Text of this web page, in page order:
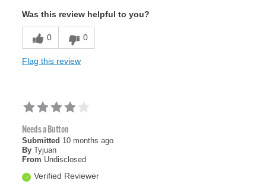
Was this review helpful to you?
0 0
Flag this review
Needs a Button
Submitted 10 months ago
By Tyjuan
From Undisclosed
Verified Reviewer